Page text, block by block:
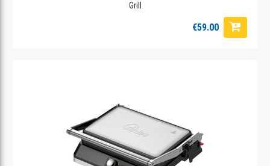
Grill
€59.00